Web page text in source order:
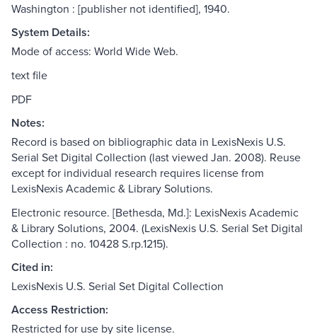
Washington : [publisher not identified], 1940.
System Details:
Mode of access: World Wide Web.
text file
PDF
Notes:
Record is based on bibliographic data in LexisNexis U.S.
Serial Set Digital Collection (last viewed Jan. 2008). Reuse
except for individual research requires license from
LexisNexis Academic & Library Solutions.
Electronic resource. [Bethesda, Md.]: LexisNexis Academic
& Library Solutions, 2004. (LexisNexis U.S. Serial Set Digital
Collection : no. 10428 S.rp.1215).
Cited in:
LexisNexis U.S. Serial Set Digital Collection
Access Restriction:
Restricted for use by site license.